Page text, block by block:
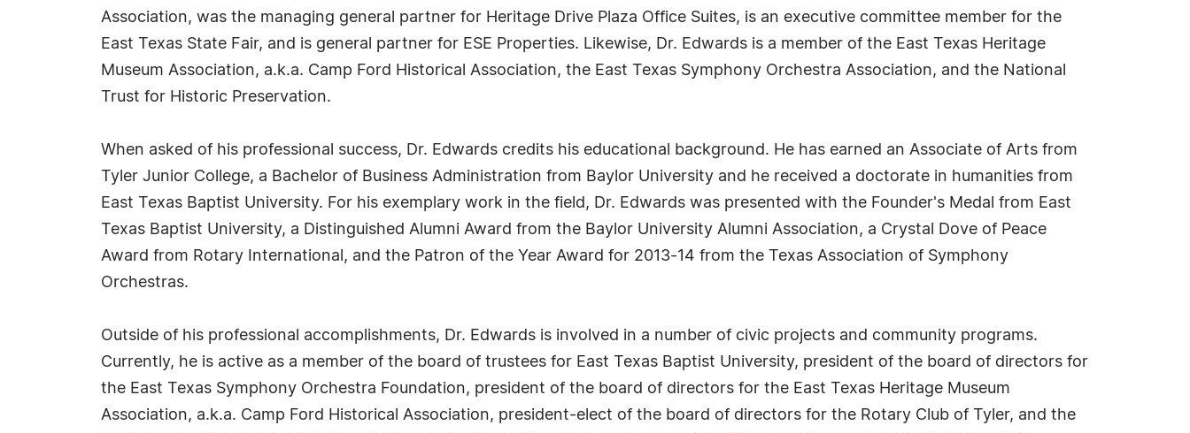
Association, was the managing general partner for Heritage Drive Plaza Office Suites, is an executive committee member for the
East Texas State Fair, and is general partner for ESE Properties. Likewise, Dr. Edwards is a member of the East Texas Heritage
Museum Association, a.k.a. Camp Ford Historical Association, the East Texas Symphony Orchestra Association, and the National
Trust for Historic Preservation.
When asked of his professional success, Dr. Edwards credits his educational background. He has earned an Associate of Arts from
Tyler Junior College, a Bachelor of Business Administration from Baylor University and he received a doctorate in humanities from
East Texas Baptist University. For his exemplary work in the field, Dr. Edwards was presented with the Founder's Medal from East
Texas Baptist University, a Distinguished Alumni Award from the Baylor University Alumni Association, a Crystal Dove of Peace
Award from Rotary International, and the Patron of the Year Award for 2013-14 from the Texas Association of Symphony
Orchestras.
Outside of his professional accomplishments, Dr. Edwards is involved in a number of civic projects and community programs.
Currently, he is active as a member of the board of trustees for East Texas Baptist University, president of the board of directors for
the East Texas Symphony Orchestra Foundation, president of the board of directors for the East Texas Heritage Museum
Association, a.k.a. Camp Ford Historical Association, president-elect of the board of directors for the Rotary Club of Tyler, and the